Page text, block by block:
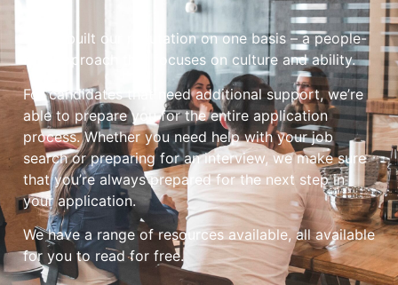
We’ve built our reputation on one basis – a people-
first approach that focuses on culture and ability.
For candidates that need additional support, we’re
able to prepare you for the entire application
process. Whether you need help with your job
search or preparing for an interview, we make sure
that you’re always prepared for the next step in
your application.
We have a range of resources available, all available
for you to read for free.